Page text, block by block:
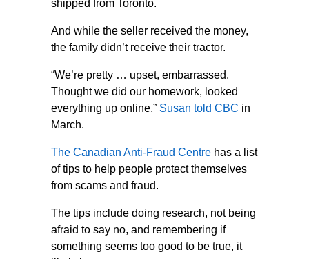
shipped from Toronto.
And while the seller received the money,
the family didn’t receive their tractor.
“We’re pretty … upset, embarrassed.
Thought we did our homework, looked
everything up online,” Susan told CBC in
March.
The Canadian Anti-Fraud Centre has a list
of tips to help people protect themselves
from scams and fraud.
The tips include doing research, not being
afraid to say no, and remembering if
something seems too good to be true, it